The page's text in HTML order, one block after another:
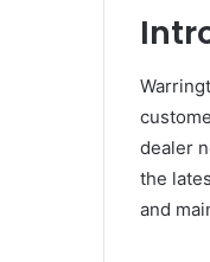
dealer
the
and